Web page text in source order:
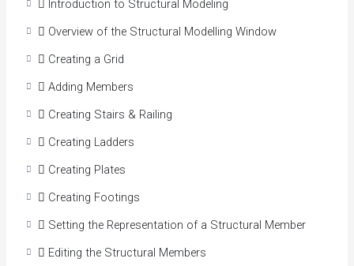
Create, edit, manage, and use equipment in the plant
model more easily.
Integrate data into other applications such as
stress analysis and spool generation packages.
Generate and share more accurate, consistent, and
up-to-date construction documents more simply.
More easily reference structural drawings created in
Course Benefits
This course will enable us to:
Create and modify existing P&ID (including
 Introduction to Structural Modeling
 Overview of the Structural Modelling Window
 Creating a Grid
 Adding Members
 Creating Stairs & Railing
 Creating Ladders
 Creating Plates
 Creating Footings
 Setting the Representation of a Structural Member
 Editing the Structural Members